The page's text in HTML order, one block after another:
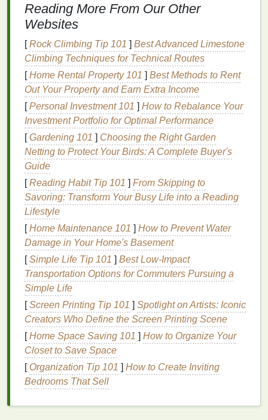
Types ofTeeth Whitening Strips
Teeth whitening strips
designed to cater to different needs and
preferences:
Standard Whitening Strips: These are the
most common type and are designed to be
worn for a specified period each day, usually
ranging from 30 minutes to an hour.
Overnight Whitening Strips: Thesestrips
designed to be worn overnight and are typically
gentler on the
Quick Whitening Strips: Thesestrips
designed to provide fast results, often in as little
as a few days. They usually have a higher
concentration of whitening agent.
Gentle Whitening Strips: Thesestripsare
designed forsensitive teethand
typically have a lower concentration of
whitening agentandadded ingredientsto
reduce
Factors to Consider When
ChoosingTeeth Whitening Strips
When choosingteeth whitening strips
, several
factors can impact their effectiveness,safety, and
cost. Understanding these factors will help you
make an informed decision that fits yourbudget.
Reading More From Our Other
Websites
[Rock Climbing Tip 101 ] Best Advanced Limestone
Climbing Techniques for Technical Routes
[Home Rental Property 101 ] Best Methods to Rent
Out Your Property and Earn Extra Income
[Personal Investment 101 ] How to Rebalance Your
Investment Portfolio for Optimal Performance
[Gardening 101 ] Choosing the Right Garden
Netting to Protect Your Birds: A Complete Buyer's
Guide
[Reading Habit Tip 101 ] From Skipping to
Savoring: Transform Your Busy Life into a Reading
Lifestyle
[Home Maintenance 101 ] How to Prevent Water
Damage in Your Home's Basement
[Simple Life Tip 101 ] Best Low‑Impact
Transportation Options for Commuters Pursuing a
Simple Life
[Screen Printing Tip 101 ] Spotlight on Artists: Iconic
Creators Who Define the Screen Printing Scene
[Home Space Saving 101 ] How to Organize Your
Closet to Save Space
[ Organization Tip 101 ] How to Create Inviting
Bedrooms That Sell